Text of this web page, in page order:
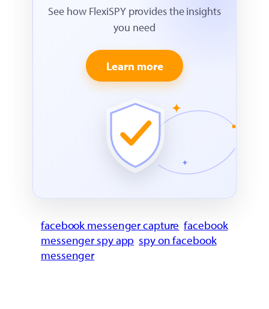
See how FlexiSPY provides the insights
you need
Learn more
facebook messenger capture facebook
messenger spy app spy on facebook
messenger